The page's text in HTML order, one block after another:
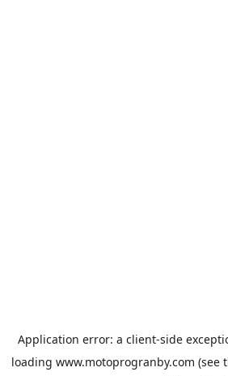
Application error: a client-side
loading www.motoprogranby.com (see